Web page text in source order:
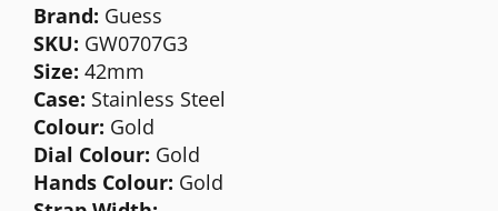
Brand: Guess
SKU: GW0707G3
Size: 42mm
Case: Stainless Steel
Colour: Gold
Dial Colour: Gold
Hands Colour: Gold